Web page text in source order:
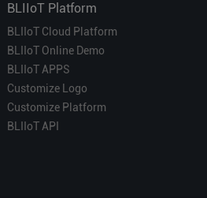
BLIIoT Platform
BLIIoT Cloud Platform
BLIIoT Online Demo
BLIIoT APPS
Customize Logo
Customize Platform
BLIIoT API